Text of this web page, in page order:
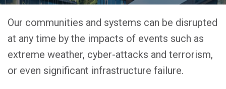
Our communities and systems can be disrupted
at any time by the impacts of events such as
extreme weather, cyber-attacks and terrorism,
or even significant infrastructure failure.